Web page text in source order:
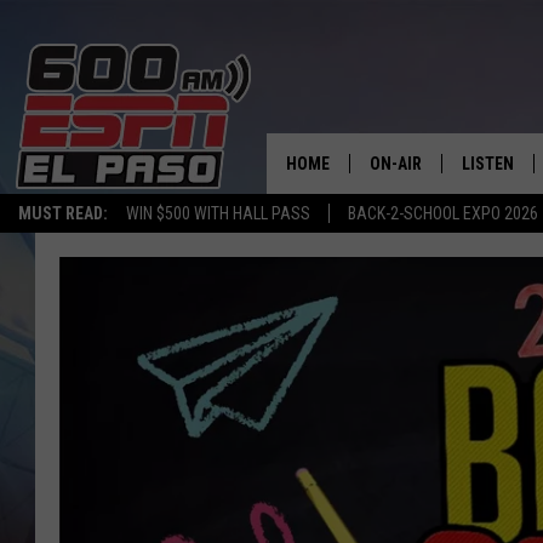
MUST READ: WIN $500 WITH HALL PASS BACK-2-SCHOOL EXPO 2026
HOME ON-AIR LISTEN
LISTEN
600 ESPN